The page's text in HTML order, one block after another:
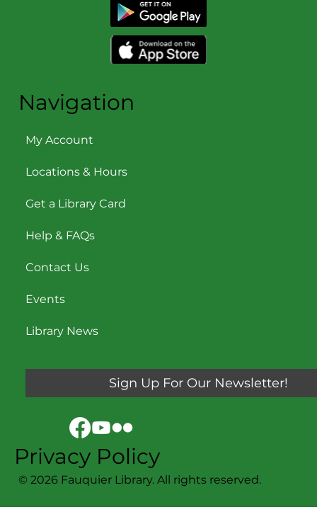
Navigation
My Account
Locations & Hours
Get a Library Card
Help & FAQs
Contact Us
Events
Library News
© 2026 Fauquier Library. All rights reserved.
Sign Up For Our Newsletter!
Privacy Policy